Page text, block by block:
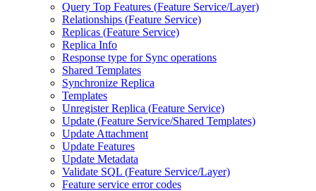
Query Top Features (Feature Service/Layer)
Relationships (Feature Service)
Replicas (Feature Service)
Replica Info
Response type for Sync operations
Shared Templates
Synchronize Replica
Templates
Unregister Replica (Feature Service)
Update (Feature Service/Shared Templates)
Update Attachment
Update Features
Update Metadata
Validate SQL (Feature Service/Layer)
Feature service error codes